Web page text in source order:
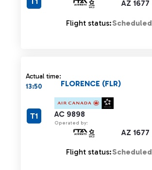
AZ 1677
Flight status:Scheduled
Actual time:
13:50
AC 9898
Operated by:
AZ 1677
FLORENCE (FLR)
T1
Flight status:Scheduled